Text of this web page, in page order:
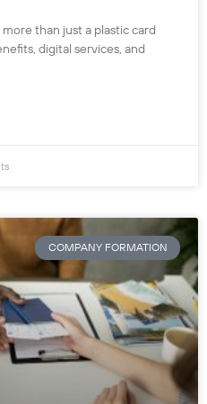
than just a plastic card
digital services, and
COMPANY FORMATION